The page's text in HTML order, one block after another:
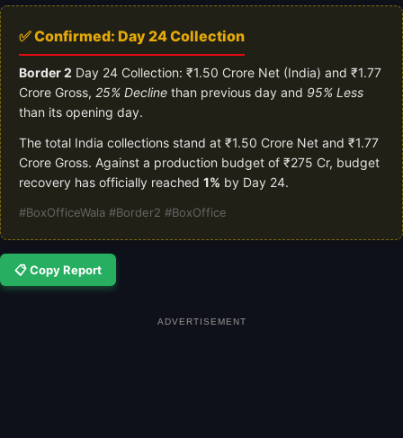
✅ Confirmed: Day 24 Collection
Border 2 Day 24 Collection: ₹1.50 Crore Net (India) and ₹1.77
Crore Gross, 25% Decline than previous day and 95% Less
than its opening day.
The total India collections stand at ₹1.50 Crore Net and ₹1.77
Crore Gross. Against a production budget of ₹275 Cr, budget
recovery has officially reached 1% by Day 24.
#BoxOfficeWala #Border2 #BoxOffice
📋 Copy Report
ADVERTISEMENT